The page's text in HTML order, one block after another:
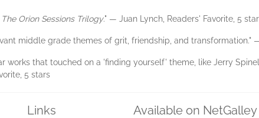
The Orion Sessions Trilogy." — Juan Lynch, Readers' Favorite, 5
middle grade themes of grit, friendship, and transformation."
works that touched on a 'finding yourself' theme, like Jerry
5 stars
Links Available on NetGalley